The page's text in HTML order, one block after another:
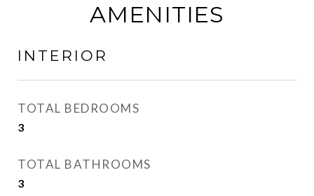
AMENITIES
INTERIOR
TOTAL BEDROOMS
3
TOTAL BATHROOMS
3